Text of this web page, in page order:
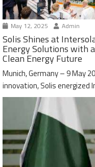
May 12, 2025 Admin
Solis Shines at
Energy Solutions with
Clean Energy Future
Munich, Germany – 9 May
innovation, Solis energized